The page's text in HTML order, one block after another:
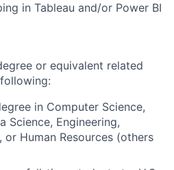
in Tableau and/or Power BI
or equivalent related
in Computer Science,
Science, Engineering,
or Human Resources (others